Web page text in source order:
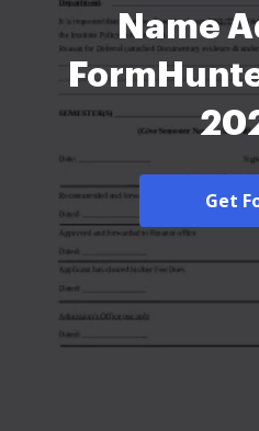
Name
Get